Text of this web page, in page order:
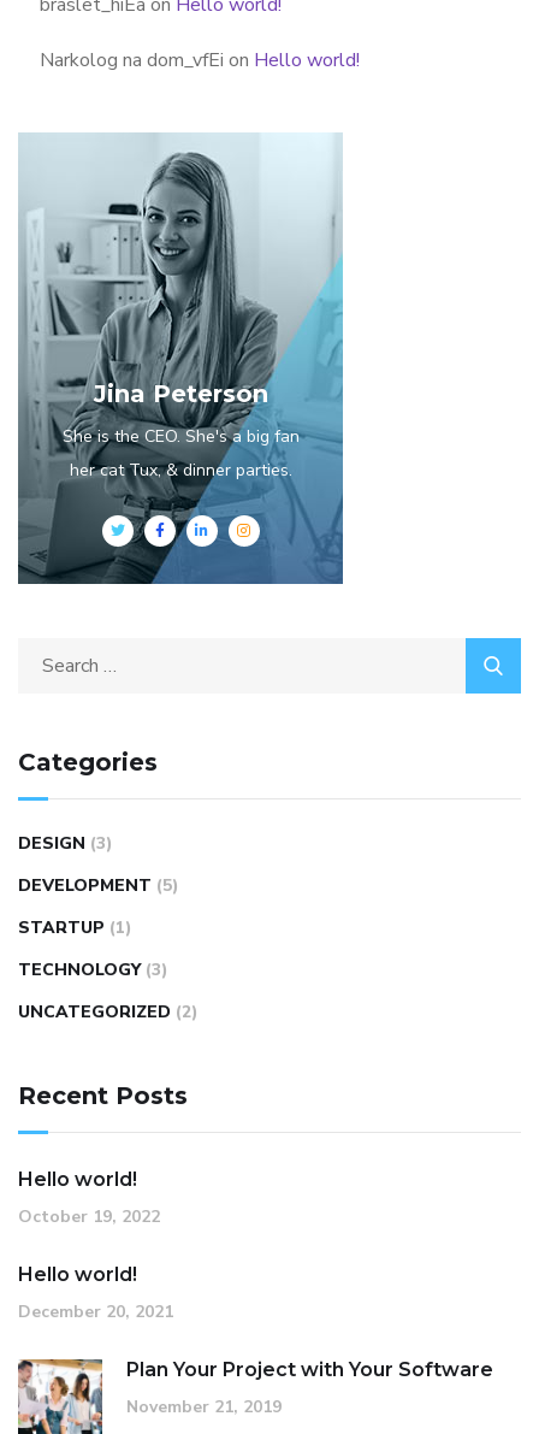
Narkolog na dom_vfEi on Hello world!
Jina Peterson
She is the CEO. She's a big fan
her cat Tux, & dinner parties.
Categories
DESIGN (3)
DEVELOPMENT (5)
STARTUP (1)
TECHNOLOGY (3)
UNCATEGORIZED (2)
Recent Posts
Hello world!
October 19, 2022
Hello world!
December 20, 2021
Plan Your Project with Your Software
November 21, 2019